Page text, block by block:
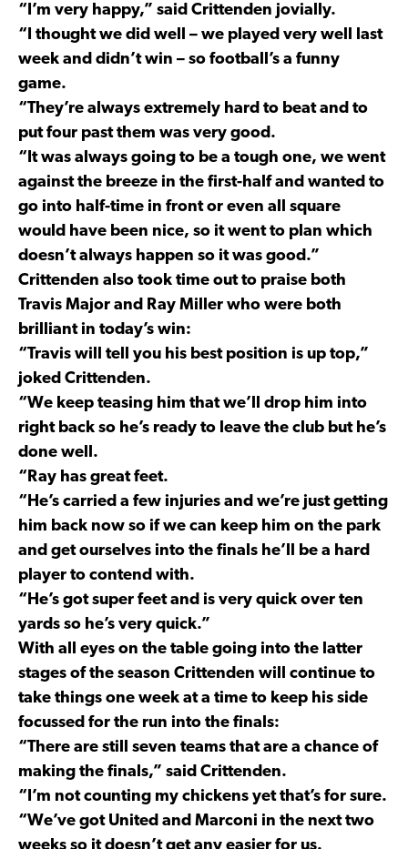
“I’m very happy,” said Crittenden jovially.
“I thought we did well – we played very well last
week and didn’t win – so football’s a funny
game.
“They’re always extremely hard to beat and to
put four past them was very good.
“It was always going to be a tough one, we went
against the breeze in the first-half and wanted to
go into half-time in front or even all square
would have been nice, so it went to plan which
doesn’t always happen so it was good.”
Crittenden also took time out to praise both
Travis Major and Ray Miller who were both
brilliant in today’s win:
“Travis will tell you his best position is up top,”
joked Crittenden.
“We keep teasing him that we’ll drop him into
right back so he’s ready to leave the club but he’s
done well.
“Ray has great feet.
“He’s carried a few injuries and we’re just getting
him back now so if we can keep him on the park
and get ourselves into the finals he’ll be a hard
player to contend with.
“He’s got super feet and is very quick over ten
yards so he’s very quick.”
With all eyes on the table going into the latter
stages of the season Crittenden will continue to
take things one week at a time to keep his side
focussed for the run into the finals:
“There are still seven teams that are a chance of
making the finals,” said Crittenden.
“I’m not counting my chickens yet that’s for sure.
“We’ve got United and Marconi in the next two